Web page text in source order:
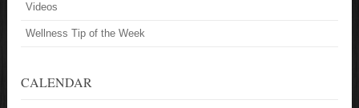
Videos
Wellness Tip of the Week
CALENDAR